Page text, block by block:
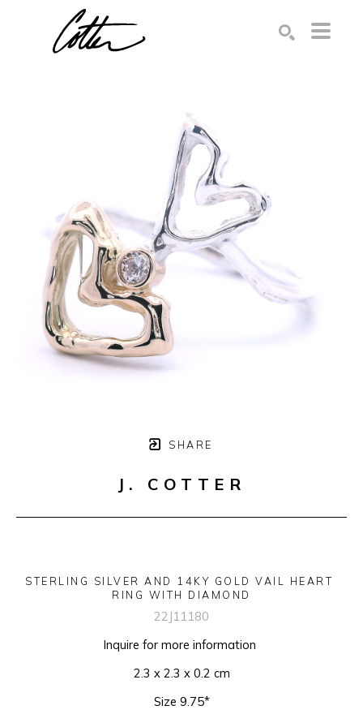
SHARE
J. COTTER
STERLING SILVER AND 14KY GOLD VAIL HEART
RING WITH DIAMOND
22J11180
Inquire for more information
2.3 x 2.3 x 0.2 cm
Size 9.75*